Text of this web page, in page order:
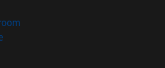
(opens in new window)
in new window)